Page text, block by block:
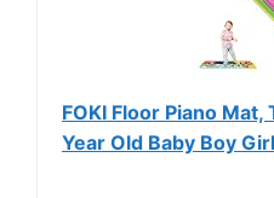
FOKI Floor Piano
Year Old Baby Boy